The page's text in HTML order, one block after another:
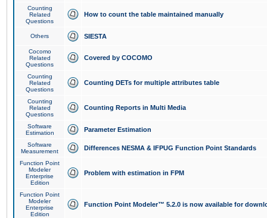
Counting
Related
Questions
How to count the table maintained manually
Others SIESTA
Cocomo
Related
Questions
Covered by COCOMO
Counting
Related
Questions
Counting DETs for multiple attributes table
Counting
Related
Questions
Counting Reports in Multi Media
Software
Estimation
Parameter Estimation
Software
Measurement
Differences NESMA & IFPUG Function Point Standards
Function Point
Modeler
Enterprise
Edition
Problem with estimation in FPM
Function Point
Modeler
Enterprise
Edition
Function Point Modeler™ 5.2.0 is now available for